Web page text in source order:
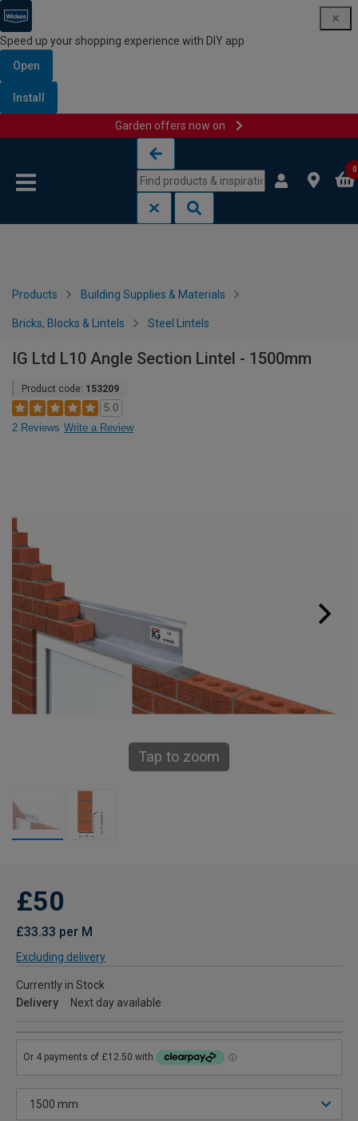
Speed up your shopping experience with DIY app
Open
Install
Garden offers now on
0
Products Building Supplies & Materials
Bricks, Blocks & Lintels Steel Lintels
IG Ltd L10 Angle Section Lintel - 1500mm
Product code: 153209
5.0
2 Reviews Write a Review
Tap to zoom
£50
£33.33 per M
Excluding delivery
Currently in Stock
Delivery
Next day available